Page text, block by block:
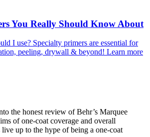
You Really Should Know About
I use? Specialty primers are essential for
peeling, drywall & beyond! Learn more
the honest review of Behr’s Marquee
of one-coat coverage and overall
up to the hype of being a one-coat